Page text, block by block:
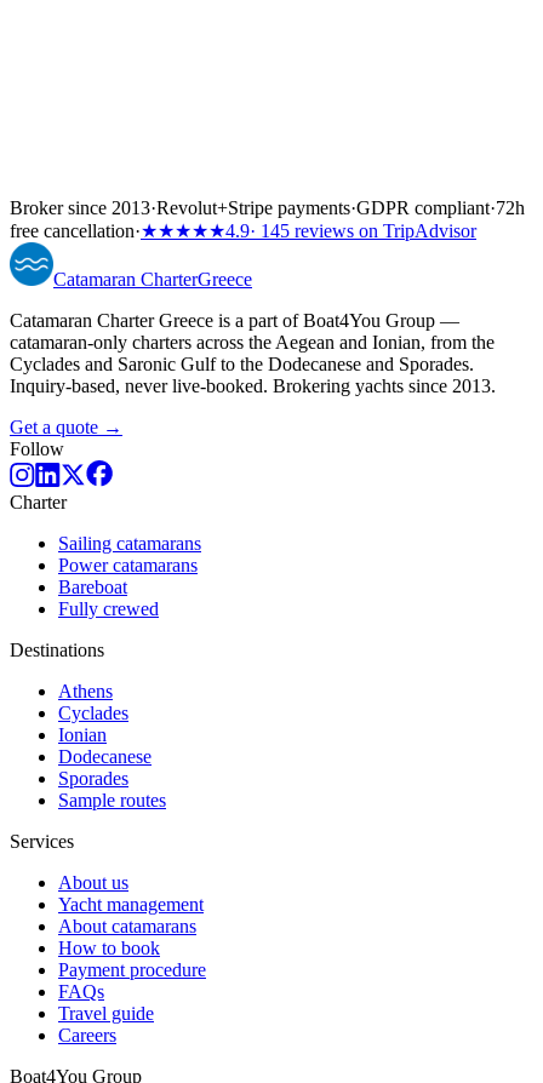
Broker since 2013·Revolut+Stripe payments·GDPR compliant·72h
free cancellation·★★★★★4.9· 145 reviews on TripAdvisor
Catamaran CharterGreece
Catamaran Charter Greece is a part of Boat4You Group —
catamaran-only charters across the Aegean and Ionian, from the
Cyclades and Saronic Gulf to the Dodecanese and Sporades.
Inquiry-based, never live-booked. Brokering yachts since 2013.
Get a quote →
Follow
Charter
Sailing catamarans
Power catamarans
Bareboat
Fully crewed
Destinations
Athens
Cyclades
Ionian
Dodecanese
Sporades
Sample routes
Services
About us
Yacht management
About catamarans
How to book
Payment procedure
FAQs
Travel guide
Careers
Boat4You Group